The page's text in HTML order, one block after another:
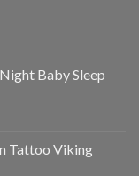
Baby Sleep
Tattoo Viking